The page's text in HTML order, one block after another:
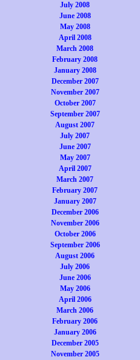
July 2008
June 2008
May 2008
April 2008
March 2008
February 2008
January 2008
December 2007
November 2007
October 2007
September 2007
August 2007
July 2007
June 2007
May 2007
April 2007
March 2007
February 2007
January 2007
December 2006
November 2006
October 2006
September 2006
August 2006
July 2006
June 2006
May 2006
April 2006
March 2006
February 2006
January 2006
December 2005
November 2005